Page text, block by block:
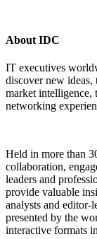
About IDC
IT executives
discover new ideas,
market intelligence,
networking
Held in more than
collaboration,
leaders and
provide valuable
analysts and editor-
presented by the
interactive formats